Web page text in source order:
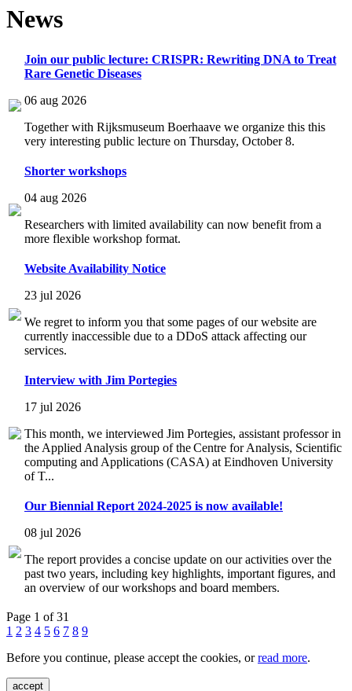
News
Join our public lecture: CRISPR: Rewriting DNA to Treat
Rare Genetic Diseases
06 aug 2026
Together with Rijksmuseum Boerhaave we organize this this
very interesting public lecture on Thursday, October 8.
Shorter workshops
04 aug 2026
Researchers with limited availability can now benefit from a
more flexible workshop format.
Website Availability Notice
23 jul 2026
We regret to inform you that some pages of our website are
currently inaccessible due to a DDoS attack affecting our
services.
Interview with Jim Portegies
17 jul 2026
This month, we interviewed Jim Portegies, assistant professor in
the Applied Analysis group of the Centre for Analysis, Scientific
computing and Applications (CASA) at Eindhoven University
of T...
Our Biennial Report 2024-2025 is now available!
08 jul 2026
The report provides a concise update on our activities over the
past two years, including key highlights, important figures, and
an overview of our workshops and board members.
Page 1 of 31
1 2 3 4 5 6 7 8 9
Before you continue, please accept the cookies, orread more.
accept